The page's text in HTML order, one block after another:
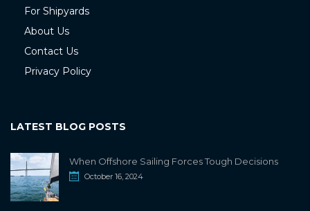
For Shipyards
About Us
Contact Us
Privacy Policy
LATEST BLOG POSTS
When Offshore Sailing Forces Tough Decisions
October 16, 2024